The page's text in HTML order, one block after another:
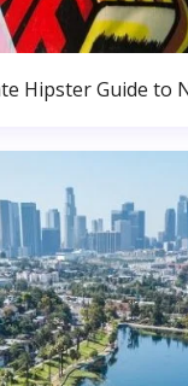
Hipster Guide to